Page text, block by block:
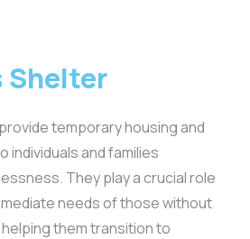
Shelter
temporary housing and
individuals and families
They play a crucial role
needs of those without
them transition to